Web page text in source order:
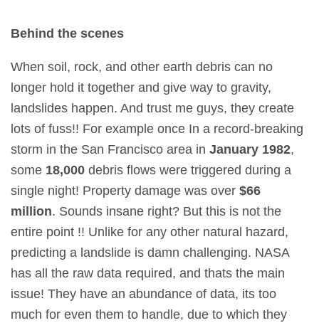
Behind the scenes
When soil, rock, and other earth debris can no
longer hold it together and give way to gravity,
landslides happen. And trust me guys, they create
lots of fuss!! For example once In a record-breaking
storm in the San Francisco area in January 1982,
some 18,000 debris flows were triggered during a
single night! Property damage was over $66
million. Sounds insane right? But this is not the
entire point !! Unlike for any other natural hazard,
predicting a landslide is damn challenging. NASA
has all the raw data required, and thats the main
issue! They have an abundance of data, its too
much for even them to handle, due to which they